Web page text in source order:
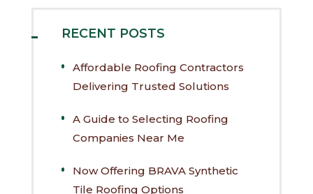
RECENT POSTS
Affordable Roofing Contractors
Delivering Trusted Solutions
A Guide to Selecting Roofing
Companies Near Me
Now Offering BRAVA Synthetic
Tile Roofing Options